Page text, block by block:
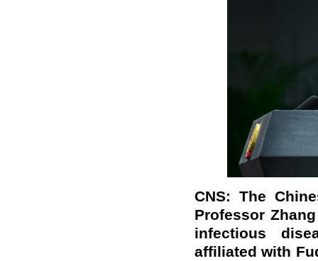
CNS: The
Professor
infectious
affiliated with